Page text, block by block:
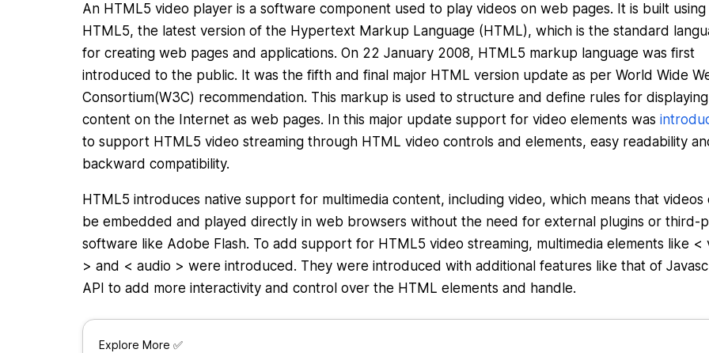
An HTML5 video player is a software component used to play videos on web pages. It is built using
HTML5, the latest version of the Hypertext Markup Language (HTML), which is the standard
for creating web pages and applications. On 22 January 2008, HTML5 markup language was first
introduced to the public. It was the fifth and final major HTML version update as per World Wide
Consortium(W3C) recommendation. This markup is used to structure and define rules for displaying
content on the Internet as web pages. In this major update support for video elements was
to support HTML5 video streaming through HTML video controls and elements, easy readability
backward compatibility.
HTML5 introduces native support for multimedia content, including video, which means that videos
be embedded and played directly in web browsers without the need for external plugins or third-
software like Adobe Flash. To add support for HTML5 video streaming, multimedia elements like <
> and < audio > were introduced. They were introduced with additional features like that of
API to add more interactivity and control over the HTML elements and handle.
Explore More ✅